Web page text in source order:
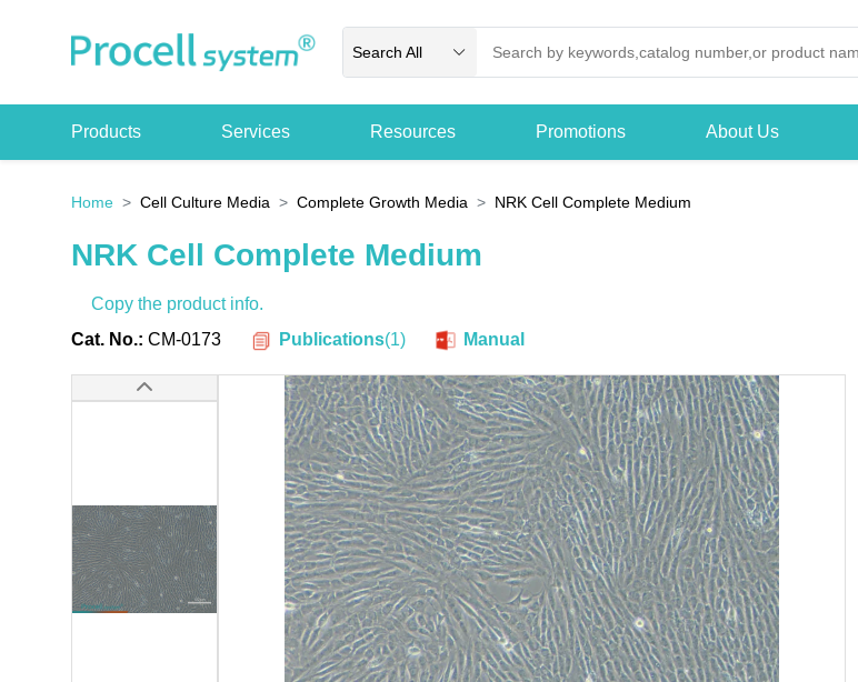
Search All
Products Services Resources Promotions About Us
Home Cell Culture Media Complete Growth Media NRK Cell Complete Medium
NRK Cell Complete Medium
Copy the product info.
Cat. No.: CM-0173 Publications(1) Manual